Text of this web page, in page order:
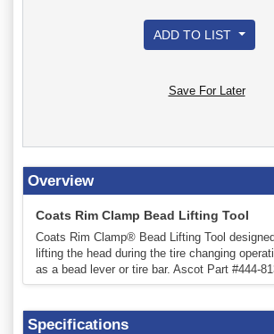
ADD TO LIST
Save For Later
Overview
Coats Rim Clamp Bead Lifting Tool
Coats Rim Clamp® Bead Lifting Tool
lifting the head during the tire changing
as a bead lever or tire bar. Ascot Part #444-
Specifications